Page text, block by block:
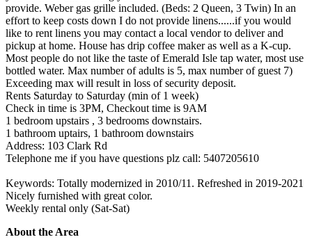
provide. Weber gas grille included. (Beds: 2 Queen, 3 Twin) In an
effort to keep costs down I do not provide linens......if you would
like to rent linens you may contact a local vendor to deliver and
pickup at home. House has drip coffee maker as well as a K-cup.
Most people do not like the taste of Emerald Isle tap water, most use
bottled water. Max number of adults is 5, max number of guest 7)
Exceeding max will result in loss of security deposit.
Rents Saturday to Saturday (min of 1 week)
Check in time is 3PM, Checkout time is 9AM
1 bedroom upstairs , 3 bedrooms downstairs.
1 bathroom uptairs, 1 bathroom downstairs
Address: 103 Clark Rd
Telephone me if you have questions plz call: 5407205610
Keywords: Totally modernized in 2010/11. Refreshed in 2019-2021
Nicely furnished with great color.
Weekly rental only (Sat-Sat)
About the Area